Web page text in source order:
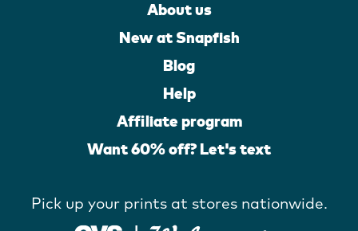
About us
New at Snapfish
Blog
Help
Affiliate program
Want 60% off? Let's text
Pick up your prints at stores nationwide.